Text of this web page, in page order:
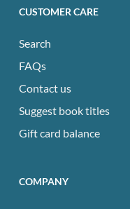
CUSTOMER CARE
Search
FAQs
Contact us
Suggest book titles
Gift card balance
COMPANY